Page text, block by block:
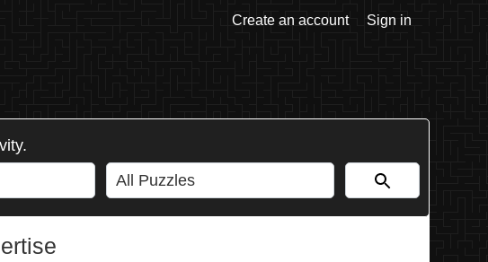
Create an account Sign in